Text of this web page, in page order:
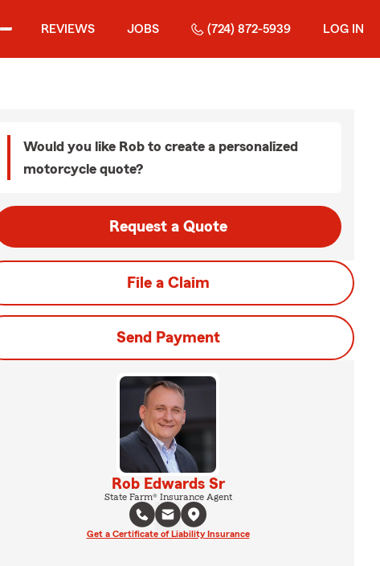
REVIEWS JOBS (724) 872-5939 LOG IN
Would you like Rob to create a personalized
motorcycle quote?
Request a Quote
File a Claim
Send Payment
Rob Edwards Sr
State Farm® Insurance Agent
Get a Certificate of Liability Insurance